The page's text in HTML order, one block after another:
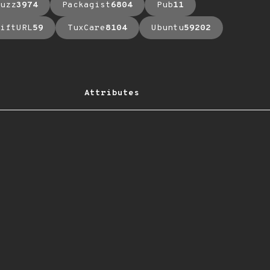
3974 Packagist6804 Pub11
59 TuxCare8104 Ubuntu59202
Attributes